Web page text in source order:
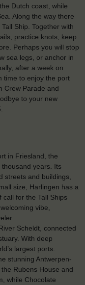
Dutch coast, while
Along the way there
Ship. Together with
practice knots, keep
Perhaps you will stop
sea legs, or anchor in
after a week on
time to enjoy the port
Crew Parade and
to your new
in Friesland, the
years. Its
streets and buildings,
size, Harlingen has a
for the Tall Ships
vibe,
Scheldt, connected
With deep
largest ports.
stunning Antwerpen-
Rubens House and
while Chocolate